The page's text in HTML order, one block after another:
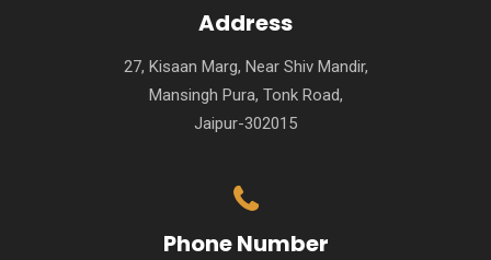
Address
27, Kisaan Marg, Near Shiv Mandir,
Mansingh Pura, Tonk Road,
Jaipur-302015
Phone Number